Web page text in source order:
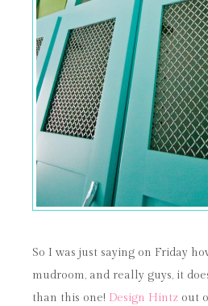
So I was just saying on Friday
mudroom, and really guys, it
than this one! Design Hintz out